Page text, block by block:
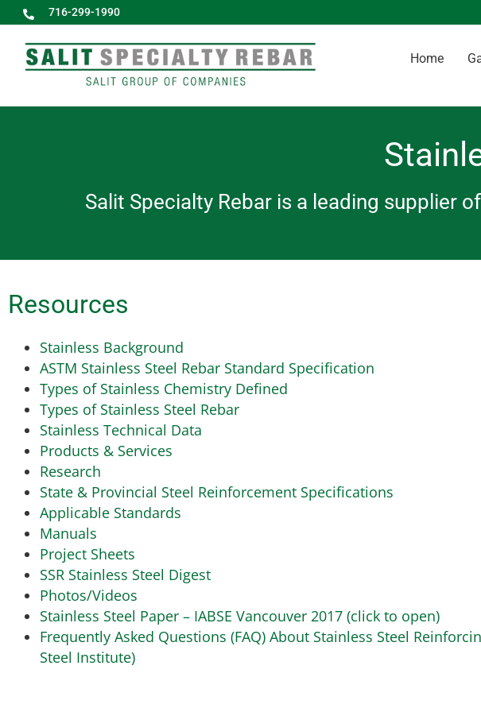
716-299-1990
Home
Salit Specialty Rebar is a leading supplier
Resources
Stainless Background
ASTM Stainless Steel Rebar Standard Specification
Types of Stainless Chemistry Defined
Types of Stainless Steel Rebar
Stainless Technical Data
Products & Services
Research
State & Provincial Steel Reinforcement Specifications
Applicable Standards
Manuals
Project Sheets
SSR Stainless Steel Digest
Photos/Videos
Stainless Steel Paper – IABSE Vancouver 2017 (click to open)
Frequently Asked Questions (FAQ) About Stainless Steel
Steel Institute)